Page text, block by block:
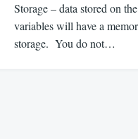
Storage – data stored on
variables will have a
storage. You do not…